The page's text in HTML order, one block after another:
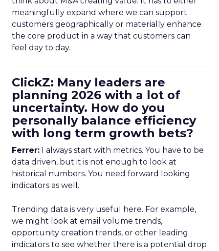
meaningfully expand where we can support
customers geographically or materially enhance
the core product in a way that customers can
feel day to day.
ClickZ: Many leaders are
planning 2026 with a lot of
uncertainty. How do you
personally balance efficiency
with long term growth bets?
Ferrer: I always start with metrics. You have to be
data driven, but it is not enough to look at
historical numbers. You need forward looking
indicators as well.
Trending data is very useful here. For example,
we might look at email volume trends,
opportunity creation trends, or other leading
indicators to see whether there is a potential drop